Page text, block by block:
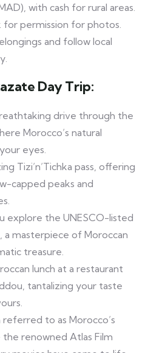
with cash for rural areas.
for permission for photos.
and follow local
Day Trip:
drive through the
Morocco’s natural
eyes.
Tizi’n’Tichka pass, offering
capped peaks and
explore the UNESCO-listed
a masterpiece of Moroccan
treasure.
lunch at a restaurant
tantalizing your taste
to as Morocco’s
renowned Atlas Film